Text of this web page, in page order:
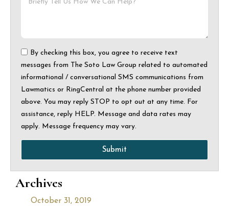
By checking this box, you agree to receive text
messages from The Soto Law Group related to automated
informational / conversational SMS communications from
Lawmatics or RingCentral at the phone number provided
above. You may reply STOP to opt out at any time. For
assistance, reply HELP. Message and data rates may
apply. Message frequency may vary.
Submit
Archives
October 31, 2019